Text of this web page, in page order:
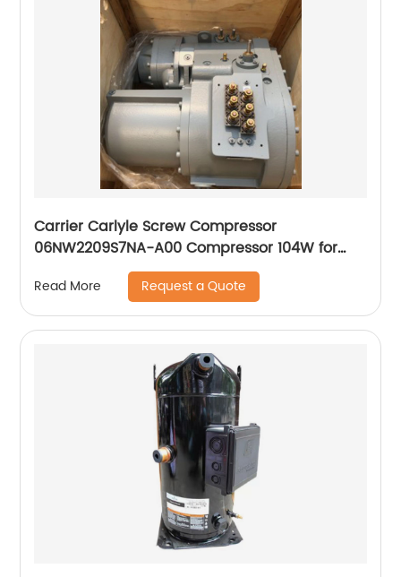
Carrier Carlyle Screw Compressor
06NW2209S7NA-A00 Compressor 104W for
Read More Request a Quote